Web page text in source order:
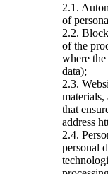
2.1.
of
2.2.
of the
where
data);
2.3.
materials,
that
address
2.4.
personal